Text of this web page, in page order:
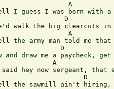
A
I guess I was born with a
D
walk the big clearcuts in
A
the army man told me
D
and draw me a paycheck,
A
hey now sergeant, that
D
the sawmill ain't hiring,